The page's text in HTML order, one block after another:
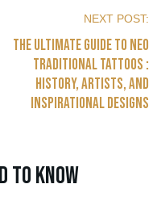
The Ultimate Guide to Neo
traditional Tattoos :
History, Artists, and
Inspirational Designs
to know